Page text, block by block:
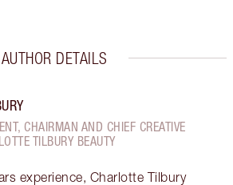
AUTHOR DETAILS
CHAIRMAN AND CHIEF CREATIVE
TILBURY BEAUTY
experience, Charlotte Tilbury